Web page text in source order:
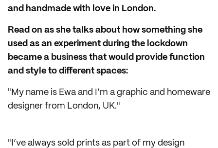
and handmade with love in London.
Read on as she talks about how something she
used as an experiment during the lockdown
became a business that would provide function
and style to different spaces:
"My name is Ewa and I’m a graphic and homeware
designer from London, UK."
"I’ve always sold prints as part of my design